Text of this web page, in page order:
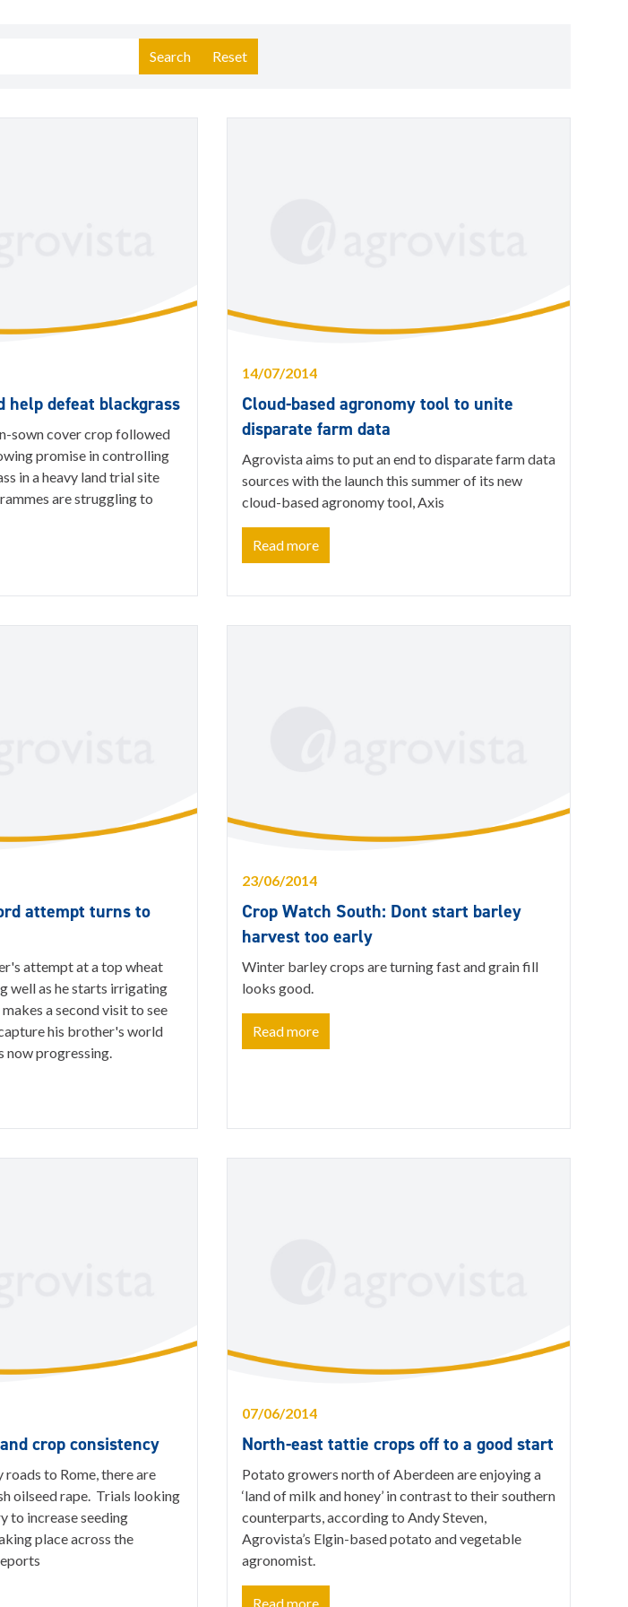
Search Reset
help defeat blackgrass
sown cover crop followed
promise in controlling
in a heavy land trial site
are struggling to
14/07/2014
Cloud-based agronomy tool to unite
disparate farm data
Agrovista aims to put an end to disparate farm data
sources with the launch this summer of its new
cloud-based agronomy tool, Axis
Read more
attempt turns to
attempt at a top wheat
well as he starts irrigating
a second visit to see
his brother's world
now progressing.
23/06/2014
Crop Watch South: Dont start barley
harvest too early
Winter barley crops are turning fast and grain fill
looks good.
Read more
crop consistency
roads to Rome, there are
oilseed rape. Trials looking
to increase seeding
place across the
07/06/2014
North-east tattie crops off to a good start
Potato growers north of Aberdeen are enjoying a
‘land of milk and honey’ in contrast to their southern
counterparts, according to Andy Steven,
Agrovista’s Elgin-based potato and vegetable
agronomist.
Read more